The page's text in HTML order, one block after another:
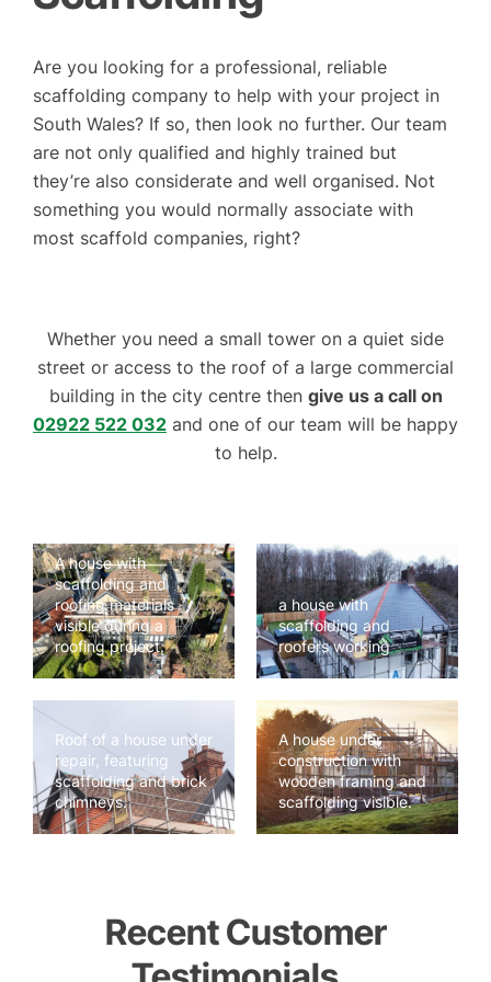
Are you looking for a professional, reliable
scaffolding company to help with your project in
South Wales? If so, then look no further. Our team
are not only qualified and highly trained but
they’re also considerate and well organised. Not
something you would normally associate with
most scaffold companies, right?
Whether you need a small tower on a quiet side
street or access to the roof of a large commercial
building in the city centre then give us a call on
02922 522 032 and one of our team will be happy
to help.
A house with
scaffolding and
roofing materials
visible during a
roofing project.
a house with
scaffolding and
roofers working
Roof of a house under
repair, featuring
scaffolding and brick
chimneys.
A house under
construction with
wooden framing and
scaffolding visible.
Recent Customer